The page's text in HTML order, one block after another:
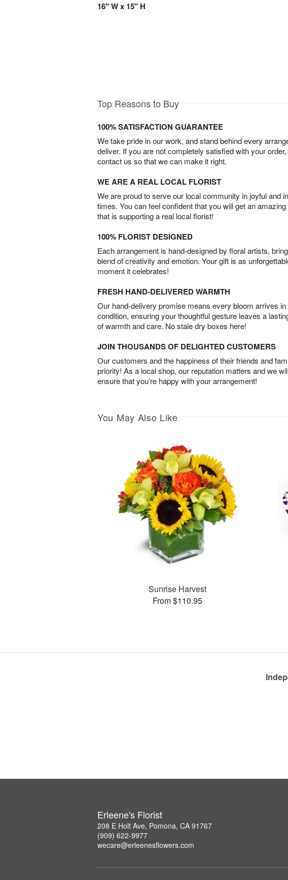
16" W x 15" H
Top Reasons to Buy
100% SATISFACTION GUARANTEE
We take pride in our work, and stand behind every
deliver. If you are not completely satisfied with your
contact us so that we can make it right.
WE ARE A REAL LOCAL FLORIST
We are proud to serve our local community in joyful and
times. You can feel confident that you will get an
that is supporting a real local florist!
100% FLORIST DESIGNED
Each arrangement is hand-designed by floral artists,
blend of creativity and emotion. Your gift is as
moment it celebrates!
FRESH HAND-DELIVERED WARMTH
Our hand-delivery promise means every bloom arrives
condition, ensuring your thoughtful gesture leaves a
of warmth and care. No stale dry boxes here!
JOIN THOUSANDS OF DELIGHTED CUSTOMERS
Our customers and the happiness of their friends and
priority! As a local shop, our reputation matters and we
ensure that you’re happy with your arrangement!
You May Also Like
Sunrise Harvest
From $110.95
Erleene's Florist
208 E Holt Ave, Pomona, CA 91767
(909) 622-9977
wecare@erleenesflowers.com